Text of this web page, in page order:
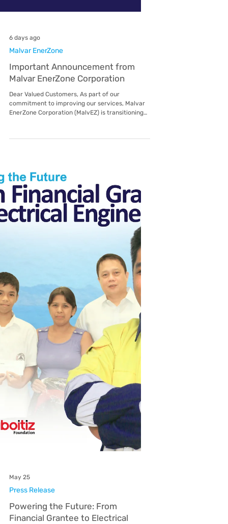
6 days ago
Important Announcement from
Malvar EnerZone Corporation
you faster service, more accurate billing, and
improved data handling going forward. Key
Transition Details: System Transition Period: Our
systems will undergo a scheduled transition
from August 3 to August 9, 2026. During this